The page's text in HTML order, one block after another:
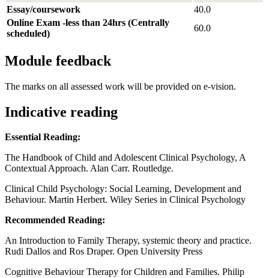
Essay/coursework
40.0
Online Exam -less than 24hrs (Centrally
scheduled)
60.0
Module feedback
The marks on all assessed work will be provided on e-vision.
Indicative reading
Essential Reading:
The Handbook of Child and Adolescent Clinical Psychology, A
Contextual Approach. Alan Carr. Routledge.
Clinical Child Psychology: Social Learning, Development and
Behaviour. Martin Herbert. Wiley Series in Clinical Psychology
Recommended Reading:
An Introduction to Family Therapy, systemic theory and practice.
Rudi Dallos and Ros Draper. Open University Press
Cognitive Behaviour Therapy for Children and Families. Philip